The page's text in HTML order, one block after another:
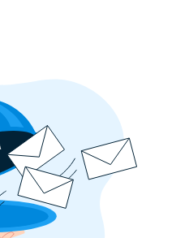
& Profitability